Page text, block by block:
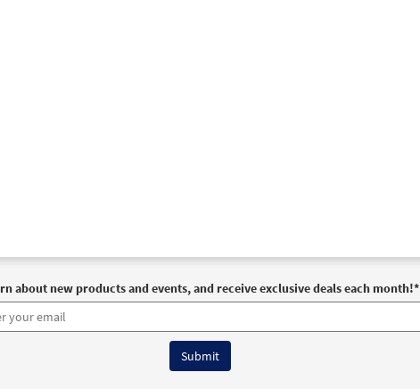
about new products and events, and receive exclusive deals each month!*